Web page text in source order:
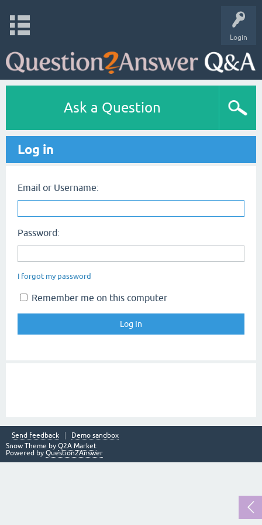
Login
Ask a Question
Log in
Email or Username:
Password:
I forgot my password
Remember me on this computer
Send feedback
Demo sandbox
Snow Theme by Q2A Market
Powered by Question2Answer